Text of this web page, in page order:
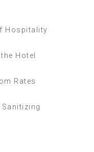
Hospitality
Hotel
Rates
Sanitizing